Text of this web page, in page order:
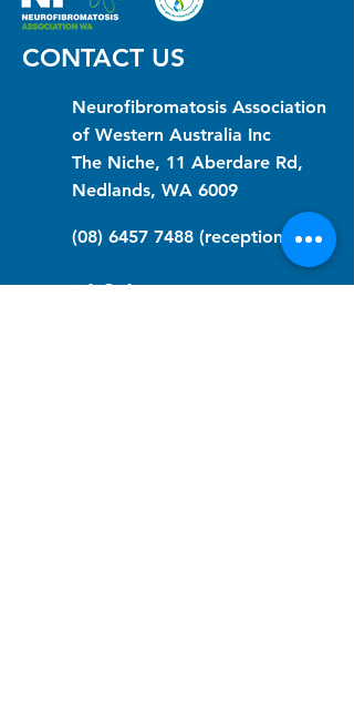
CONTACT US
Neurofibromatosis Association
of Western Australia Inc
The Niche, 11 Aberdare Rd,
Nedlands, WA 6009
(08) 6457 7488 (reception)
info@nfawa.org